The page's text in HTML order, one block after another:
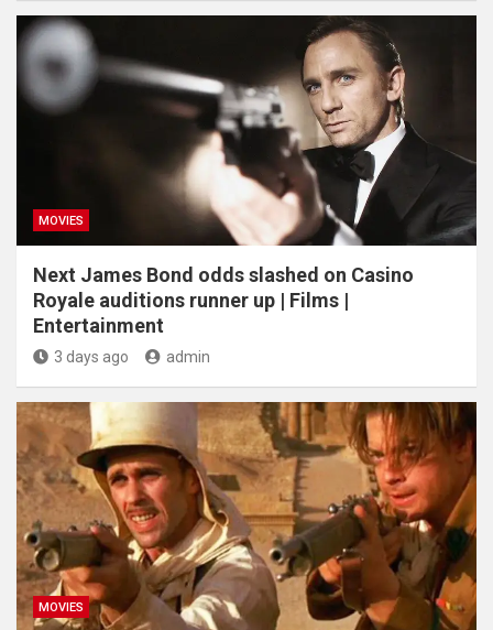
MOVIES
Next James Bond odds slashed on Casino
Royale auditions runner up | Films |
Entertainment
3 days ago admin
MOVIES